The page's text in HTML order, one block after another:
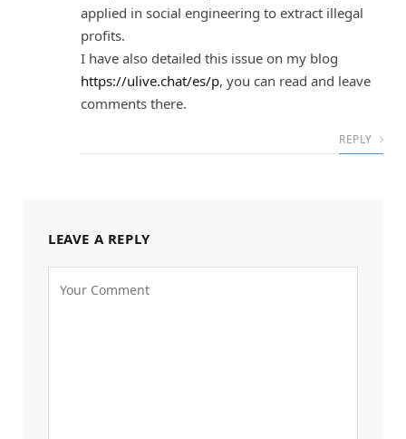
applied in social engineering to extract illegal
profits.
I have also detailed this issue on my blog
https://ulive.chat/es/p, you can read and leave
comments there.
REPLY
LEAVE A REPLY